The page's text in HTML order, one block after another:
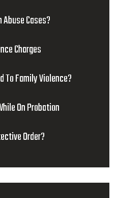
Cases?
Charges
To Family Violence?
On Probation
Order?